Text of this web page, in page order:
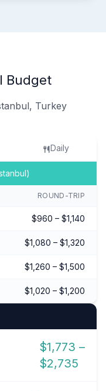
Budget
Turkey
Daily
ROUND-TRIP
$960 – $1,140
$1,080 – $1,320
$1,260 – $1,500
$1,020 – $1,200
$1,773 –
$2,735